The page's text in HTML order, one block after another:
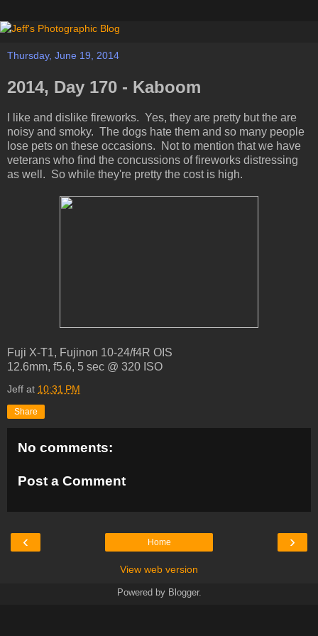
Thursday, June 19, 2014
2014, Day 170 - Kaboom
I like and dislike fireworks. Yes, they are pretty but the are
noisy and smoky. The dogs hate them and so many people
lose pets on these occasions. Not to mention that we have
veterans who find the concussions of fireworks distressing
as well. So while they're pretty the cost is high.
Fuji X-T1, Fujinon 10-24/f4R OIS
12.6mm, f5.6, 5 sec @ 320 ISO
Jeff at 10:31 PM
Share
No comments:
Post a Comment
‹ ›
Home
View web version
Powered by Blogger.